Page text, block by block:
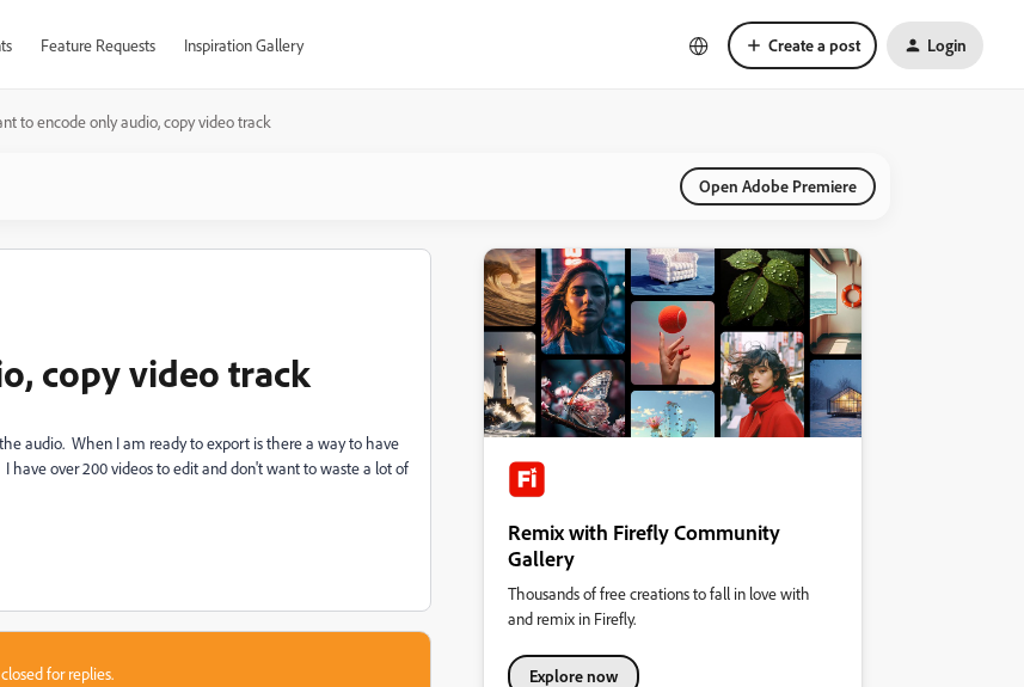
Feature Requests Inspiration Gallery Create a post Login
to encode only audio, copy video track
Open Adobe Premiere
copy video track
audio. When I am ready to export is there a way to have
over 200 videos to edit and don't want to waste a lot of
for replies.
Remix with Firefly Community
Gallery
Thousands of free creations to fall in love with
and remix in Firefly.
Explore now